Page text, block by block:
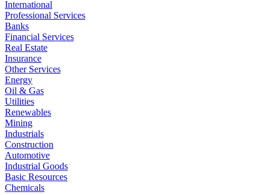
International
Professional Services
Banks
Financial Services
Real Estate
Insurance
Other Services
Energy
Oil & Gas
Utilities
Renewables
Mining
Industrials
Construction
Automotive
Industrial Goods
Basic Resources
Chemicals